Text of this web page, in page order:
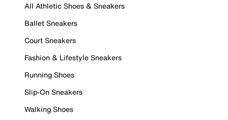
All Athletic Shoes & Sneakers
Ballet Sneakers
Court Sneakers
Fashion & Lifestyle Sneakers
Running Shoes
Slip-On Sneakers
Walking Shoes